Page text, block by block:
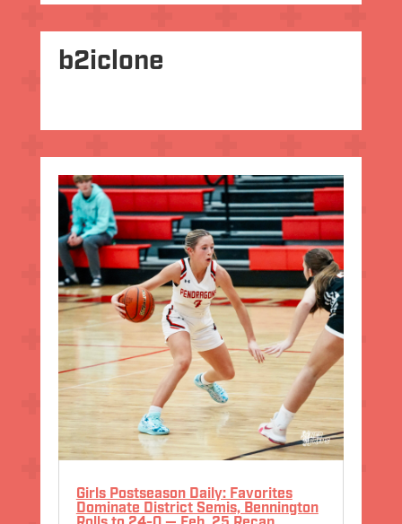
b2iclone
Girls Postseason Daily: Favorites
Dominate District Semis, Bennington